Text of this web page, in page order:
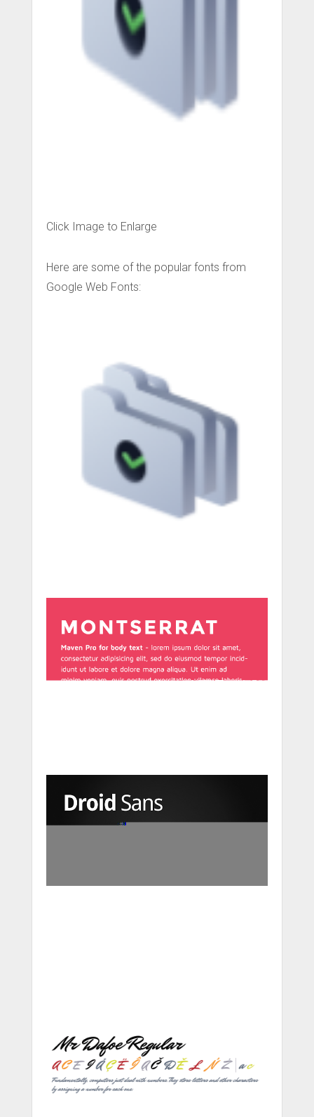
Click Image to Enlarge
Here are some of the popular fonts from
Google Web Fonts: